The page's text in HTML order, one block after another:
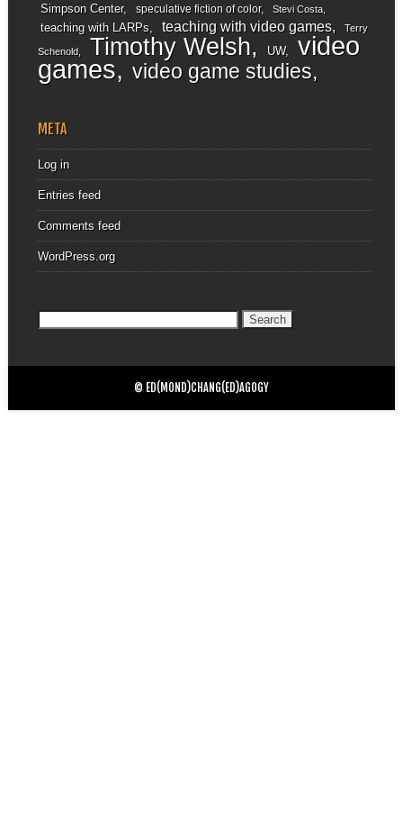
Simpson Center speculative fiction of color Stevi Costa
teaching with LARPs teaching with video games Terry
Schenold Timothy Welsh UW video
games video game studies
META
Log in
Entries feed
Comments feed
WordPress.org
© ED(MOND)CHANG(ED)AGOGY